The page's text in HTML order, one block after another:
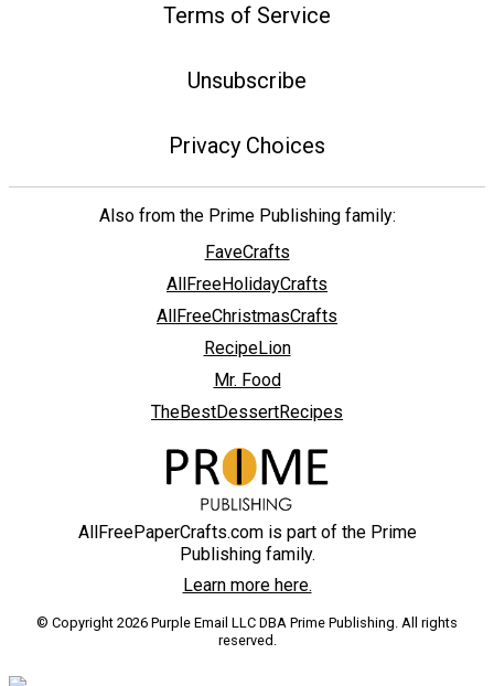
Terms of Service
Unsubscribe
Privacy Choices
Also from the Prime Publishing family:
FaveCrafts
AllFreeHolidayCrafts
AllFreeChristmasCrafts
RecipeLion
Mr. Food
TheBestDessertRecipes
AllFreePaperCrafts.com is part of the Prime
Publishing family.
Learn more here.
© Copyright 2026 Purple Email LLC DBA Prime Publishing. All rights
reserved.